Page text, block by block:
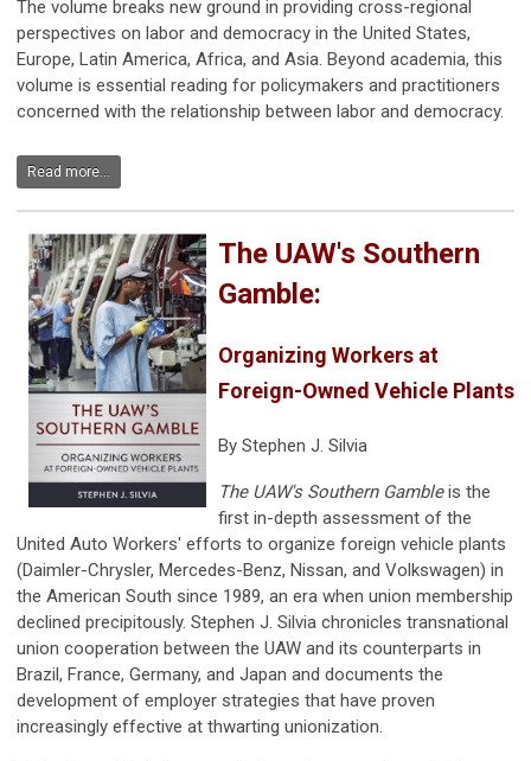
The volume breaks new ground in providing cross-regional
perspectives on labor and democracy in the United States,
Europe, Latin America, Africa, and Asia. Beyond academia, this
volume is essential reading for policymakers and practitioners
concerned with the relationship between labor and democracy.
Read more...
The UAW's Southern
Gamble:
Organizing Workers at
Foreign-Owned Vehicle Plants
By Stephen J. Silvia
The UAW's Southern Gambleis the
first in-depth assessment of the
United Auto Workers' efforts to organize foreign vehicle plants
(Daimler-Chrysler, Mercedes-Benz, Nissan, and Volkswagen) in
the American South since 1989, an era when union membership
declined precipitously. Stephen J. Silvia chronicles transnational
union cooperation between the UAW and its counterparts in
Brazil, France, Germany, and Japan and documents the
development of employer strategies that have proven
increasingly effective at thwarting unionization.